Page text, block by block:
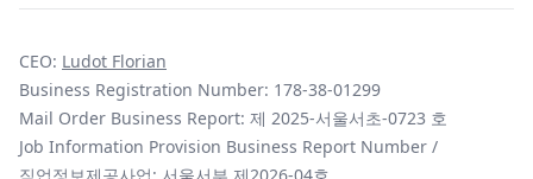
CEO: Ludot Florian
Business Registration Number: 178-38-01299
Mail Order Business Report: 제 2025-서울서초-0723 호
Job Information Provision Business Report Number /